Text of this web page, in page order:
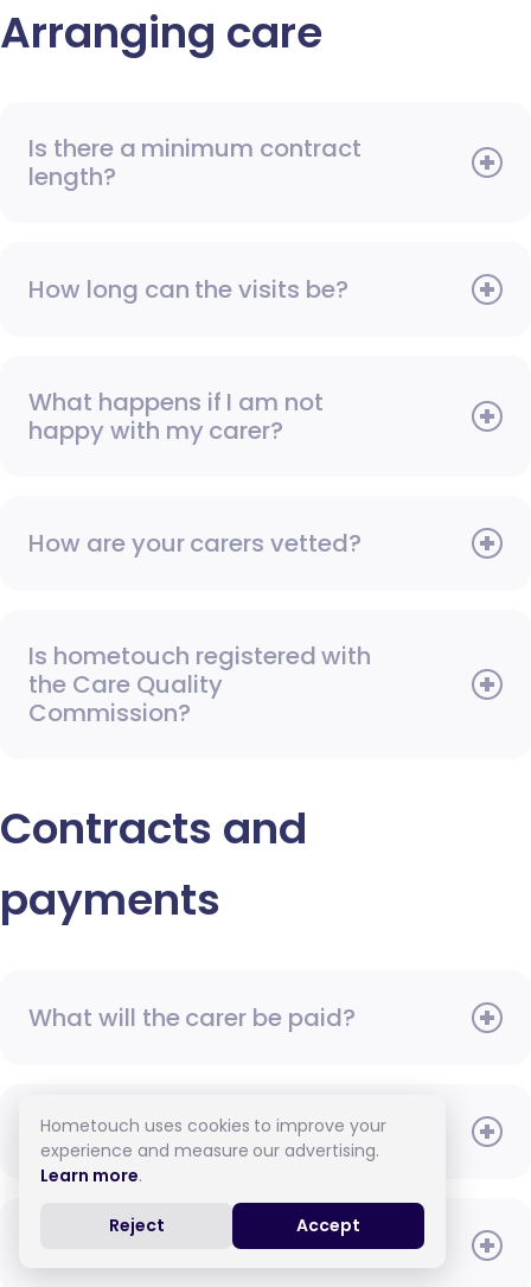
Arranging care
Is there a minimum contract
length?
How long can the visits be?
What happens if I am not
happy with my carer?
How are your carers vetted?
Is hometouch registered with
the Care Quality
Commission?
Contracts and
payments
What will the carer be paid?
When do I need to pay?
How do I pay for care?
Hometouch uses cookies to improve your
experience and measure our advertising.
Learn more.
Reject Accept